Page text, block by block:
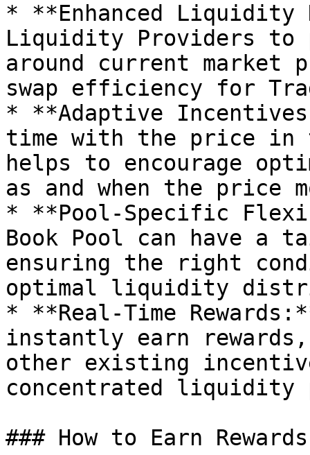
* **Enhanced Liquidity
Liquidity Providers
around current market
swap efficiency for
* **Adaptive
time with the price
helps to encourage
as and when the price
* **Pool-Specific
Book Pool can have a
ensuring the right
optimal liquidity
* **Real-Time
instantly earn
other existing incentive
concentrated liquidity
### How to Earn